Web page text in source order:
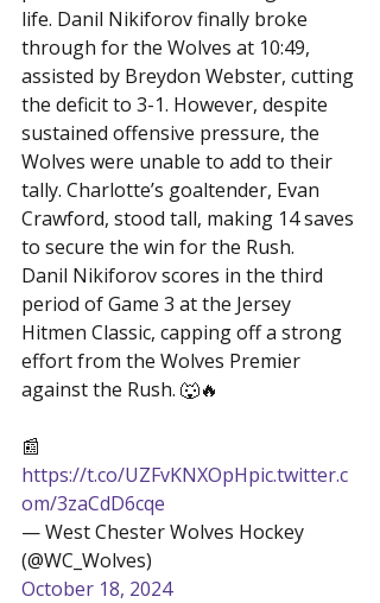
life. Danil Nikiforov finally broke
through for the Wolves at 10:49,
assisted by Breydon Webster, cutting
the deficit to 3-1. However, despite
sustained offensive pressure, the
Wolves were unable to add to their
tally. Charlotte’s goaltender, Evan
Crawford, stood tall, making 14 saves
to secure the win for the Rush.
Danil Nikiforov scores in the third
period of Game 3 at the Jersey
Hitmen Classic, capping off a strong
effort from the Wolves Premier
against the Rush. 🐺🔥
📰
https://t.co/UZFvKNXOpHpic.twitter.c
om/3zaCdD6cqe
— West Chester Wolves Hockey
(@WC_Wolves)
October 18, 2024